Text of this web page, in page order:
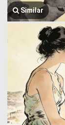
Similar